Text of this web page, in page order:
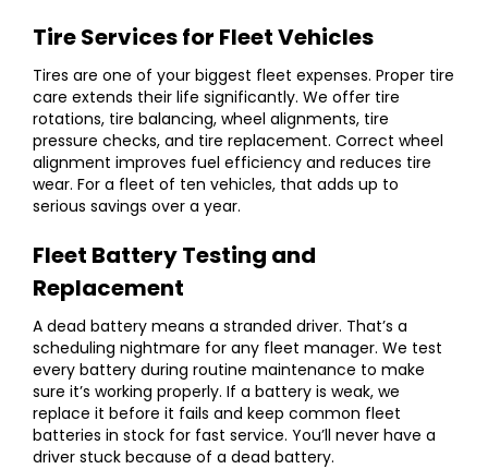
Tire Services for Fleet Vehicles
Tires are one of your biggest fleet expenses. Proper tire
care extends their life significantly. We offer tire
rotations, tire balancing, wheel alignments, tire
pressure checks, and tire replacement. Correct wheel
alignment improves fuel efficiency and reduces tire
wear. For a fleet of ten vehicles, that adds up to
serious savings over a year.
Fleet Battery Testing and
Replacement
A dead battery means a stranded driver. That’s a
scheduling nightmare for any fleet manager. We test
every battery during routine maintenance to make
sure it’s working properly. If a battery is weak, we
replace it before it fails and keep common fleet
batteries in stock for fast service. You’ll never have a
driver stuck because of a dead battery.